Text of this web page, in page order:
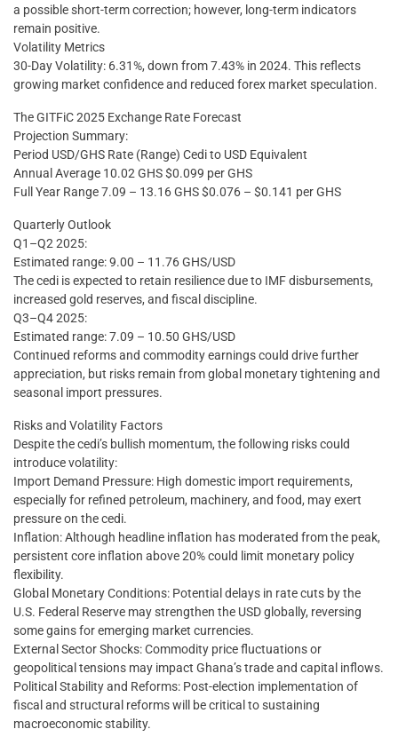
a possible short-term correction; however, long-term indicators
remain positive.
Volatility Metrics
30-Day Volatility: 6.31%, down from 7.43% in 2024. This reflects
growing market confidence and reduced forex market speculation.
The GITFiC 2025 Exchange Rate Forecast
Projection Summary:
Period USD/GHS Rate (Range) Cedi to USD Equivalent
Annual Average 10.02 GHS $0.099 per GHS
Full Year Range 7.09 – 13.16 GHS $0.076 – $0.141 per GHS
Quarterly Outlook
Q1–Q2 2025:
Estimated range: 9.00 – 11.76 GHS/USD
The cedi is expected to retain resilience due to IMF disbursements,
increased gold reserves, and fiscal discipline.
Q3–Q4 2025:
Estimated range: 7.09 – 10.50 GHS/USD
Continued reforms and commodity earnings could drive further
appreciation, but risks remain from global monetary tightening and
seasonal import pressures.
Risks and Volatility Factors
Despite the cedi’s bullish momentum, the following risks could
introduce volatility:
Import Demand Pressure: High domestic import requirements,
especially for refined petroleum, machinery, and food, may exert
pressure on the cedi.
Inflation: Although headline inflation has moderated from the peak,
persistent core inflation above 20% could limit monetary policy
flexibility.
Global Monetary Conditions: Potential delays in rate cuts by the
U.S. Federal Reserve may strengthen the USD globally, reversing
some gains for emerging market currencies.
External Sector Shocks: Commodity price fluctuations or
geopolitical tensions may impact Ghana’s trade and capital inflows.
Political Stability and Reforms: Post-election implementation of
fiscal and structural reforms will be critical to sustaining
macroeconomic stability.